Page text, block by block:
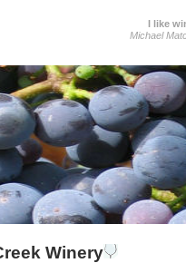
I like
Michael
Winery